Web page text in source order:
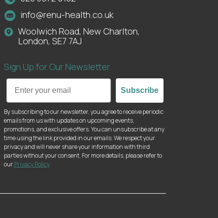
info@renu-health.co.uk
Woolwich Road, New Charlton,
London, SE7 7AJ
Sign Up for Our Newsletter
Email
Subscribe
By subscribing to our newsletter, you agree to receive periodic
emails from us with updates on upcoming events,
promotions, and exclusive offers. You can unsubscribe at any
time using the link provided in our emails. We respect your
privacy and will never share your information with third
parties without your consent. For more details, please refer to
ourPrivacy Policy